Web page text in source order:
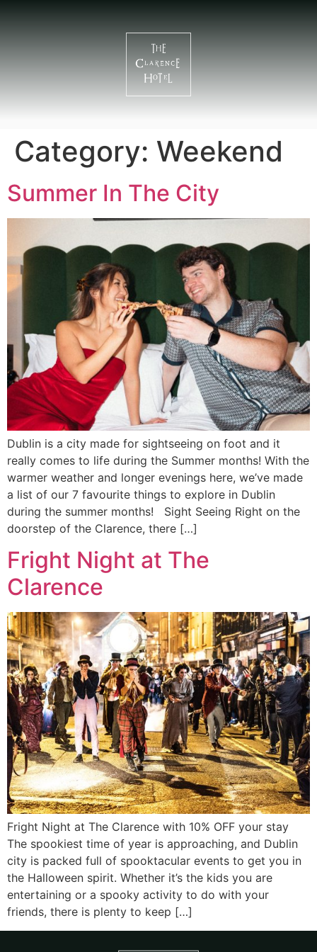
Category: Weekend
Summer In The City
Dublin is a city made for sightseeing on foot and it
really comes to life during the Summer months! With the
warmer weather and longer evenings here, we’ve made
a list of our 7 favourite things to explore in Dublin
during the summer months! Sight Seeing Right on the
doorstep of the Clarence, there […]
Fright Night at The
Clarence
Fright Night at The Clarence with 10% OFF your stay
The spookiest time of year is approaching, and Dublin
city is packed full of spooktacular events to get you in
the Halloween spirit. Whether it’s the kids you are
entertaining or a spooky activity to do with your
friends, there is plenty to keep […]